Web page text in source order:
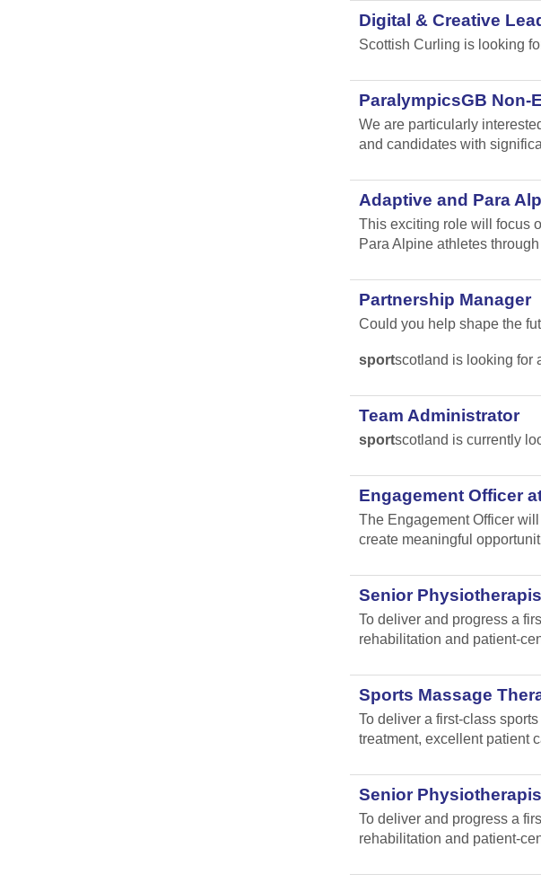
Digital & Creative
Scottish Curling is looking
ParalympicsGB Non-
We are particularly
and candidates with
Adaptive and Para
This exciting role will focus
Para Alpine athletes
Partnership Manager
Could you help shape the
sportscotland is looking for
Team Administrator
sportscotland is currently
Engagement Officer
The Engagement Officer
create meaningful
Senior
To deliver and progress a
rehabilitation and patient-
Sports Massage
To deliver a first-class
treatment, excellent patient
Senior
To deliver and progress a
rehabilitation and patient-